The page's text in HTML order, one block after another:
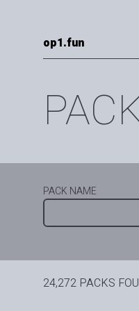
op1.fun
PACK NAME
24,272 PACKS